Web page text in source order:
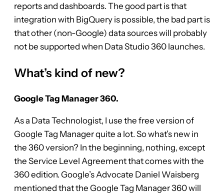
reports and dashboards. The good part is that
integration with BigQuery is possible, the bad part is
that other (non-Google) data sources will probably
not be supported when Data Studio 360 launches.
What’s kind of new?
Google Tag Manager 360.
As a Data Technologist, I use the free version of
Google Tag Manager quite a lot. So what’s new in
the 360 version? In the beginning, nothing, except
the Service Level Agreement that comes with the
360 edition. Google’s Advocate Daniel Waisberg
mentioned that the Google Tag Manager 360 will